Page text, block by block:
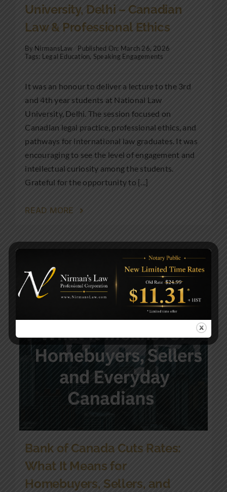
University, Delhi – Canadian
Law & Professional Ethics
By NirmansLaw
Published On: March 26, 2026
Tags: Legal Education, Speaking Engagements
It was an honour to deliver a lecture to the 3rd
and 4th year students at National Law
University, Delhi. The session focused on
Canadian legal practice, professional ethics, and
pathways for international law graduates. It was
encouraging to see the level of engagement and
intellectual curiosity among the students.
Grateful for the opportunity to [...]
READ MORE
Bank of Canada Cuts Rates:
What It Means for
Homebuyers, Sellers, and